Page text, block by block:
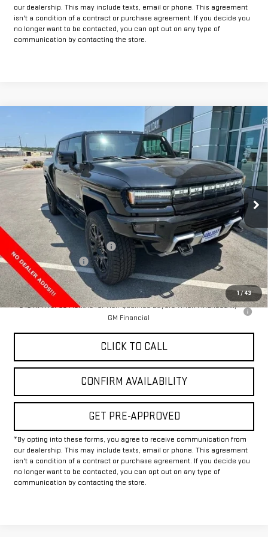
our dealership. This may include texts, email or phone. This agreement
isn't a condition of a contract or purchase agreement. If you decide you
no longer want to be contacted, you can opt out on any type of
communication by contacting the store.
1 /43
GMC HUMMER EV PICKUP2X
VIN:1GT40BDD8SU118142 Stock: G118142Model:TT35743
Ext.
$13,000
HOLIDAY SAVINGS
$87,115
FINAL PRICE
Less
MSRP:
$99,890
Price reduction below MSRP:
-$13,000
Documentation Fee
+$225
Final Price:
$87,115
0% APR for 36 Months for Well-Qualified Buyers When Financed w/
GM Financial
CLICK TO CALL
CONFIRM AVAILABILITY
GET PRE-APPROVED
*By opting into these forms, you agree to receive communication from
our dealership. This may include texts, email or phone. This agreement
isn't a condition of a contract or purchase agreement. If you decide you
no longer want to be contacted, you can opt out on any type of
communication by contacting the store.